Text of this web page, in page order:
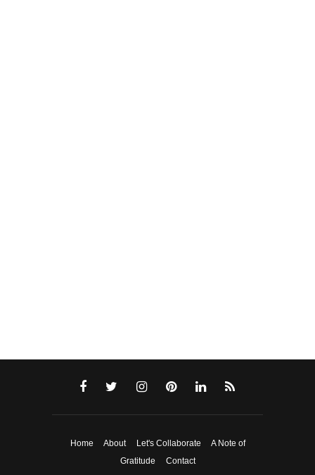
Home About Let's Collaborate
A Note of
Gratitude
Contact